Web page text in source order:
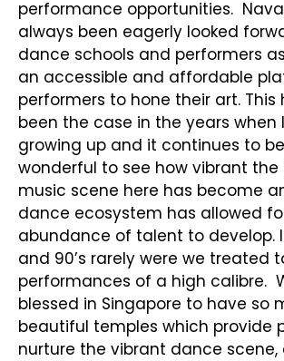
performance opportunities.
always been eagerly looked
dance schools and performers
an accessible and affordable
performers to hone their art. This
been the case in the years when
growing up and it continues to
wonderful to see how vibrant
music scene here has become
dance ecosystem has allowed
abundance of talent to develop.
and 90’s rarely were we treated
performances of a high calibre.
blessed in Singapore to have so
beautiful temples which provide
nurture the vibrant dance scene,